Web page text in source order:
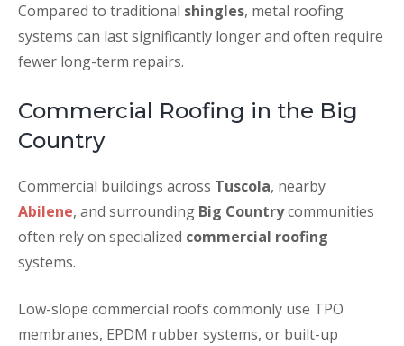
Compared to traditional shingles, metal roofing
systems can last significantly longer and often require
fewer long-term repairs.
Commercial Roofing in the Big
Country
Commercial buildings across Tuscola, nearby
Abilene, and surrounding Big Countrycommunities
often rely on specialized commercial roofing
systems.
Low-slope commercial roofs commonly use TPO
membranes, EPDM rubber systems, or built-up